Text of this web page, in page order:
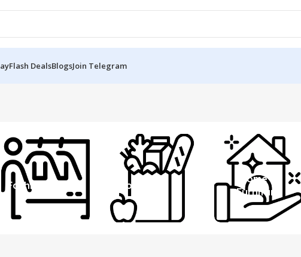
Flash DealsBlogsJoin Telegram
Fashion Grocery
Home &
Furniture